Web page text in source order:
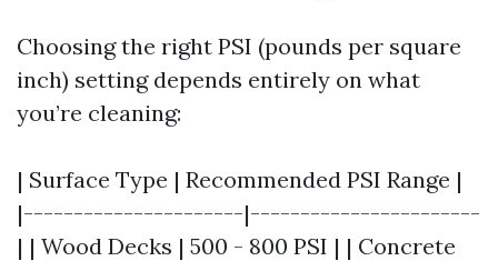
Choosing the right PSI (pounds per square
inch) setting depends entirely on what
you’re cleaning:
| Surface Type | Recommended PSI Range |
|----------------------|-----------------------
| | Wood Decks | 500 - 800 PSI | | Concrete